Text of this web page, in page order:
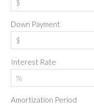
Down Payment
Interest Rate
Amortization Period